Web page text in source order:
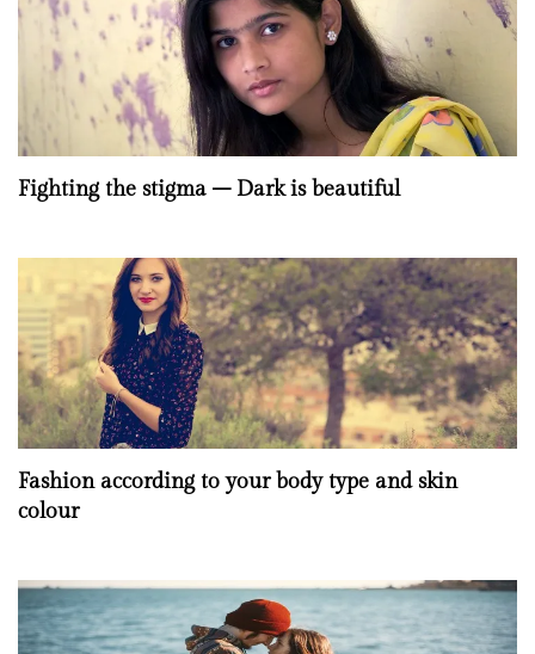
Fighting the stigma – Dark is beautiful
Fashion according to your body type and skin
colour